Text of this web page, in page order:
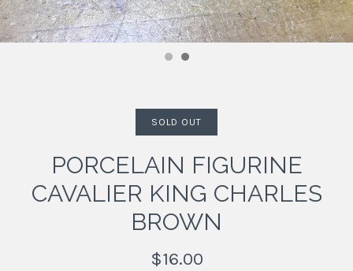
SOLD OUT
PORCELAIN FIGURINE
CAVALIER KING CHARLES
BROWN
$16.00